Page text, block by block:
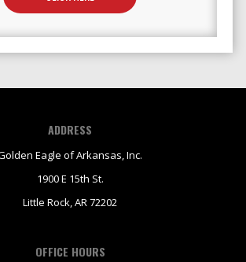
ADDRESS
Eagle of Arkansas, Inc.
1900 E 15th St.
Little Rock, AR 72202
OFFICE HOURS